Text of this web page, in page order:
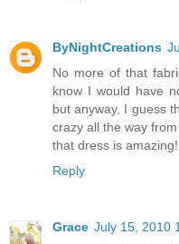
ByNightCreations
No more of that
know I would have
but anyway, I guess
crazy all the way
that dress is amazing!
Reply
Grace July 15, 2010